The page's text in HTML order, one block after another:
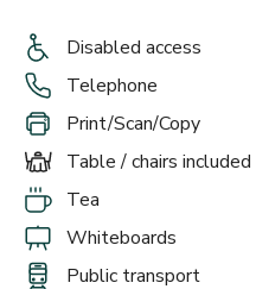
Disabled access
Telephone
Print/Scan/Copy
Table / chairs included
Tea
Whiteboards
Public transport